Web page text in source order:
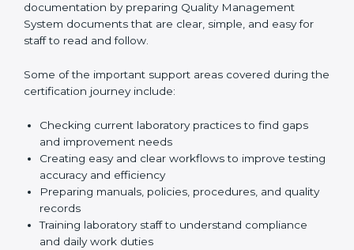
laboratories on how to correct them in a simple and
practical way. This improves daily laboratory work,
strengthens control over processes, and supports
also give strong help with documentation by preparing
Quality Management System documents that are
Some of the important support areas covered during
the certification journey include:
Checking current laboratory practices to find gaps
and improvement needs
Creating easy and clear workflows to improve
testing accuracy and efficiency